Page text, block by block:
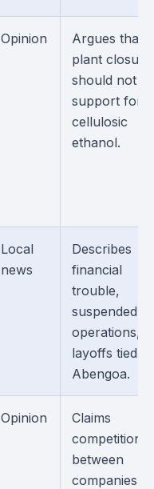
Opinion
Argues that
plant closure
should not
support for
cellulosic
ethanol.
Local
news
Describes
financial
trouble,
suspended
operations,
layoffs tied to
Abengoa.
Opinion
Claims
competition
between
companies in